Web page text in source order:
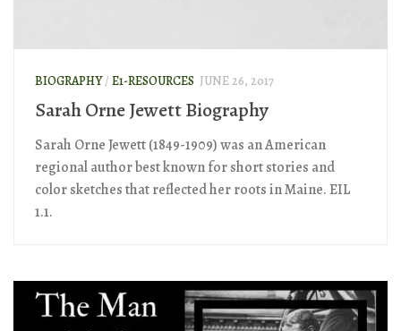
BIOGRAPHY/ E1-RESOURCES JUNE 26, 2017
Sarah Orne Jewett Biography
Sarah Orne Jewett (1849-1909) was an American
regional author best known for short stories and
color sketches that reflected her roots in Maine. EIL
1.1.